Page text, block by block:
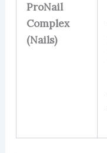
ProNail
Complex
(Nails)